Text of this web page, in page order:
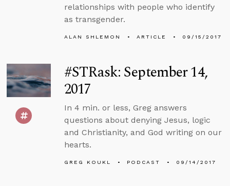
relationships with people who identify
as transgender.
ALAN SHLEMON ARTICLE 09/15/2017
#STRask: September 14,
2017
In 4 min. or less, Greg answers
questions about denying Jesus, logic
and Christianity, and God writing on our
hearts.
GREG KOUKL PODCAST 09/14/2017